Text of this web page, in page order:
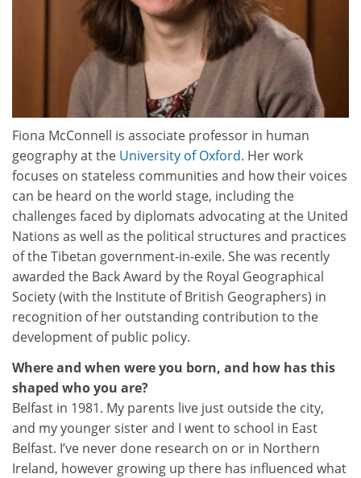
Fiona McConnell is associate professor in human
geography at the University of Oxford. Her work
focuses on stateless communities and how their voices
can be heard on the world stage, including the
challenges faced by diplomats advocating at the United
Nations as well as the political structures and practices
of the Tibetan government-in-exile. She was recently
awarded the Back Award by the Royal Geographical
Society (with the Institute of British Geographers) in
recognition of her outstanding contribution to the
development of public policy.
Where and when were you born, and how has this
shaped who you are?
Belfast in 1981. My parents live just outside the city,
and my younger sister and I went to school in East
Belfast. I’ve never done research on or in Northern
Ireland, however growing up there has influenced what